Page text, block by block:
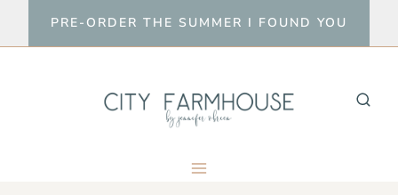
to
PRE-ORDER THE SUMMER I FOUND YOU